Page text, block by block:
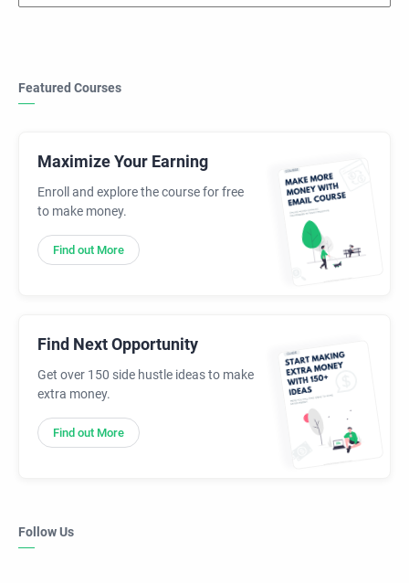
Featured Courses
Maximize Your Earning
Enroll and explore the course for free
to make money.
Find out More
Find Next Opportunity
Get over 150 side hustle ideas to make
extra money.
Find out More
Follow Us